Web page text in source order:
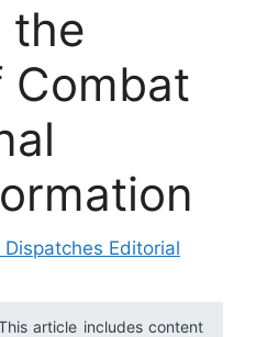
the
Combat
Dispatches Editorial
article includes content